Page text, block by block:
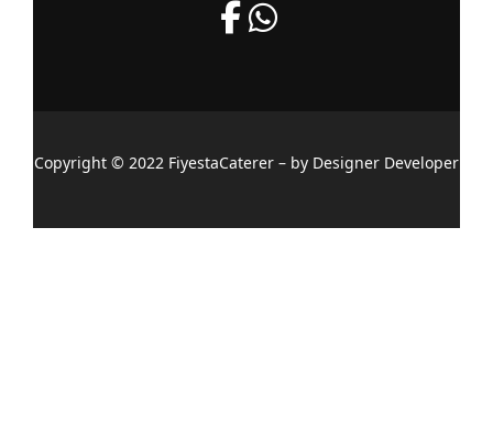
Copyright © 2022 FiyestaCaterer – by Designer Developer